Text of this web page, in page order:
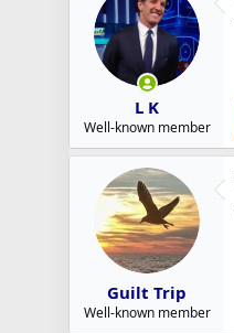
L K
Well-known member
Guilt Trip
Well-known member